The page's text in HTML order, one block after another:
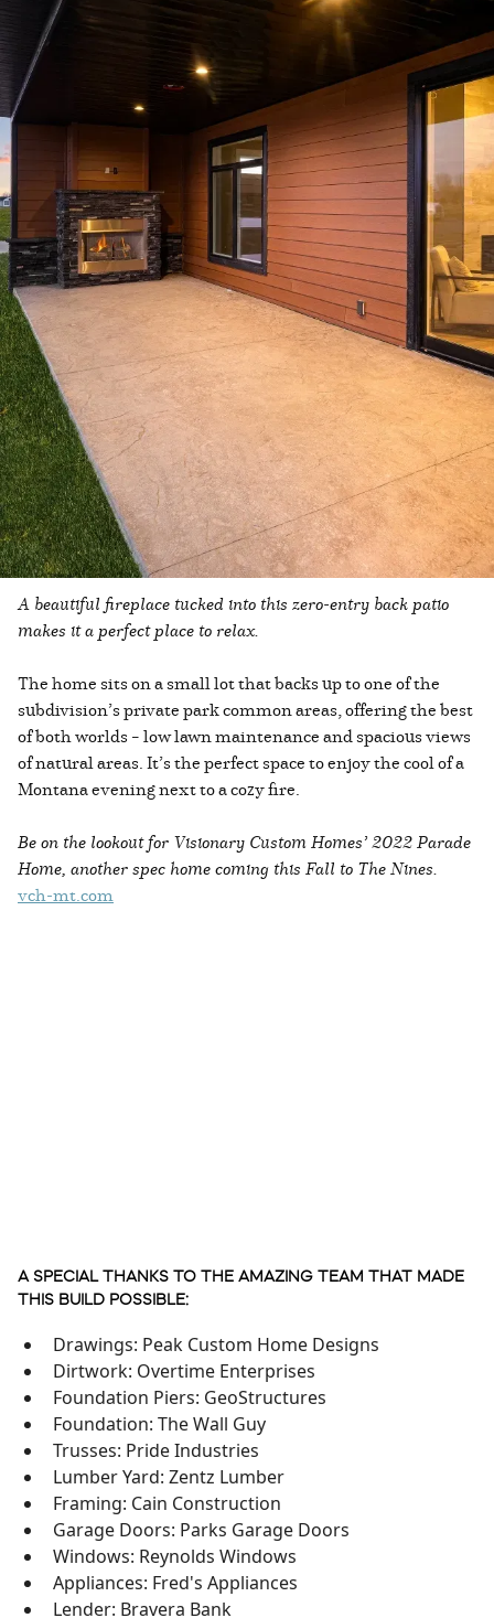
A beautiful fireplace tucked into this zero-entry back patio
makes it a perfect place to relax.
The home sits on a small lot that backs up to one of the
subdivision’s private park common areas, offering the best
of both worlds – low lawn maintenance and spacious views
of natural areas. It’s the perfect space to enjoy the cool of a
Montana evening next to a cozy fire.
Be on the lookout for Visionary Custom Homes’ 2022 Parade
Home, another spec home coming this Fall to The Nines.
vch-mt.com
A SPECIAL THANKS TO THE AMAZING TEAM THAT MADE
THIS BUILD POSSIBLE:
Drawings: Peak Custom Home Designs
Dirtwork: Overtime Enterprises
Foundation Piers: GeoStructures
Foundation: The Wall Guy
Trusses: Pride Industries
Lumber Yard: Zentz Lumber
Framing: Cain Construction
Garage Doors: Parks Garage Doors
Windows: Reynolds Windows
Appliances: Fred's Appliances
Lender: Bravera Bank